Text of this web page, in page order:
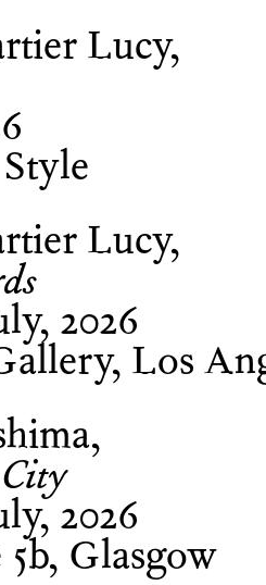
Lucy
Lucy
2026
Los
2026
Glasgow